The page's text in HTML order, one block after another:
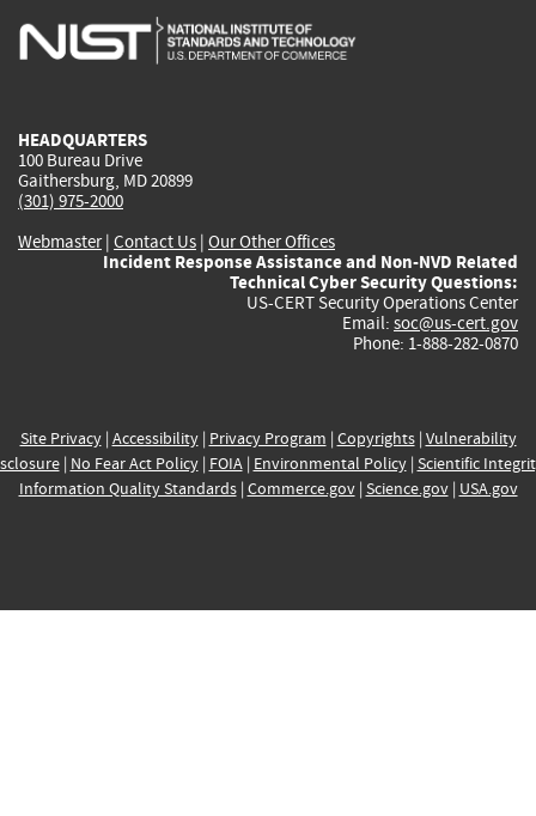
is
is
is
HEADQUARTERS
100 Bureau Drive
Gaithersburg, MD 20899
(301) 975-2000
Webmaster| Contact Us | Our Other Offices
Incident Response Assistance and Non-NVD Related
Technical Cyber Security Questions:
US-CERT Security Operations Center
Email: soc@us-cert.gov
Phone: 1-888-282-0870
Site Privacy| Accessibility| Privacy Program | Copyrights| Vulnerability
| No Fear Act Policy| FOIA| Environmental Policy| Scientific
Information Quality Standards| Commerce.gov| Science.gov| USA.gov